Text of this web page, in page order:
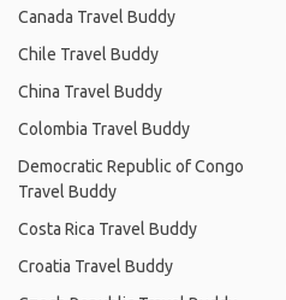
Canada Travel Buddy
Chile Travel Buddy
China Travel Buddy
Colombia Travel Buddy
Democratic Republic of Congo
Travel Buddy
Costa Rica Travel Buddy
Croatia Travel Buddy